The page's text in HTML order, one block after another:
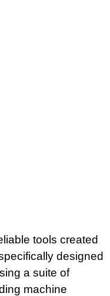
tools created
designed
a suite of
machine